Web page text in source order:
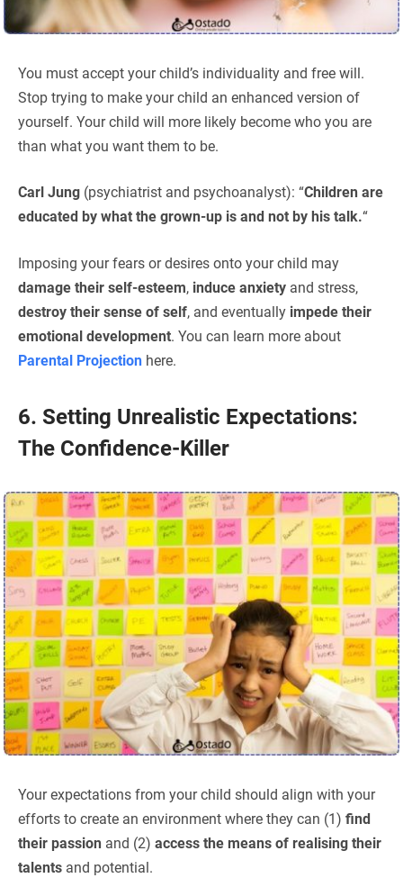
You must accept your child’s individuality and free will.
Stop trying to make your child an enhanced version of
yourself. Your child will more likely become who you are
than what you want them to be.
Carl Jung (psychiatrist and psychoanalyst): “Children are
educated by what the grown-up is and not by his talk.“
Imposing your fears or desires onto your child may
damage their self-esteem, induce anxiety and stress,
destroy their sense of self, and eventually impede their
emotional development. You can learn more about
Parental Projection here.
6. Setting Unrealistic Expectations:
The Confidence-Killer
Your expectations from your child should align with your
efforts to create an environment where they can (1) find
their passion and (2) access the means of realising their
talents and potential.